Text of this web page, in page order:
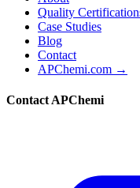
Quality
Case Studies
Blog
Contact
APChemi.com →
Contact APChemi